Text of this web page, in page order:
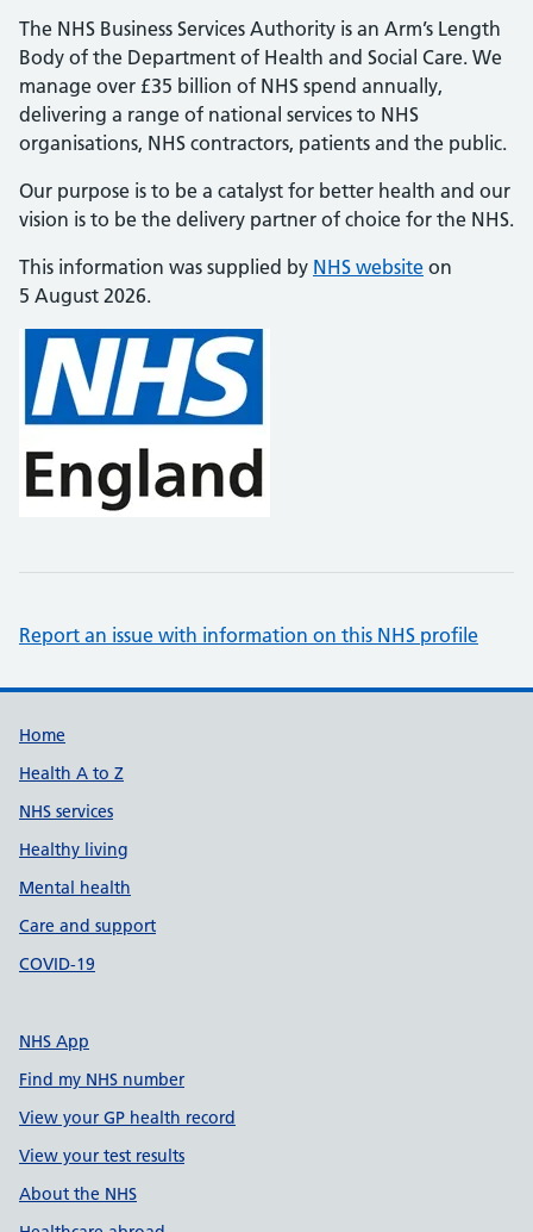
The NHS Business Services Authority is an Arm’s Length
Body of the Department of Health and Social Care. We
manage over £35 billion of NHS spend annually,
delivering a range of national services to NHS
organisations, NHS contractors, patients and the public.
Our purpose is to be a catalyst for better health and our
vision is to be the delivery partner of choice for the NHS.
This information was supplied by NHS website on
5 August 2026.
Report an issue with information on this NHS profile
Support links
Home
Health A to Z
NHS services
Healthy living
Mental health
Care and support
COVID-19
NHS App
Find my NHS number
View your GP health record
View your test results
About the NHS